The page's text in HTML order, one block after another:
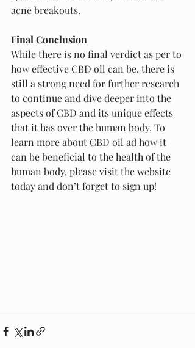
acne breakouts.
Final Conclusion
While there is no final verdict as per to
how effective CBD oil can be, there is
still a strong need for further research
to continue and dive deeper into the
aspects of CBD and its unique effects
that it has over the human body. To
learn more about CBD oil ad how it
can be beneficial to the health of the
human body, please visit the website
today and don’t forget to sign up!